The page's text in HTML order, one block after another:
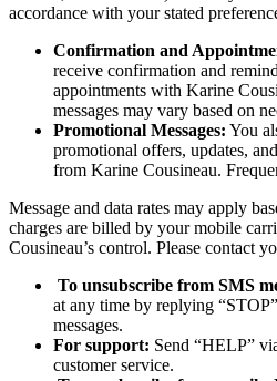
accordance with your stated
Confirmation and
receive confirmation and
appointments with Karine
messages may vary based on
Promotional Messages: You
promotional offers, updates,
from Karine Cousineau.
Message and data rates may apply
charges are billed by your mobile
Cousineau’s control. Please contact
To unsubscribe from SMS
at any time by replying
messages.
For support: Send “HELP”
customer service.